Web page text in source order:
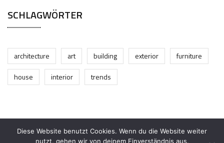
SCHLAGWÖRTER
architecture art building exterior
furniture
house
interior trends
Diese Website benutzt Cookies. Wenn du die Website weiter
nutzt, gehen wir von deinem Einverständnis aus.